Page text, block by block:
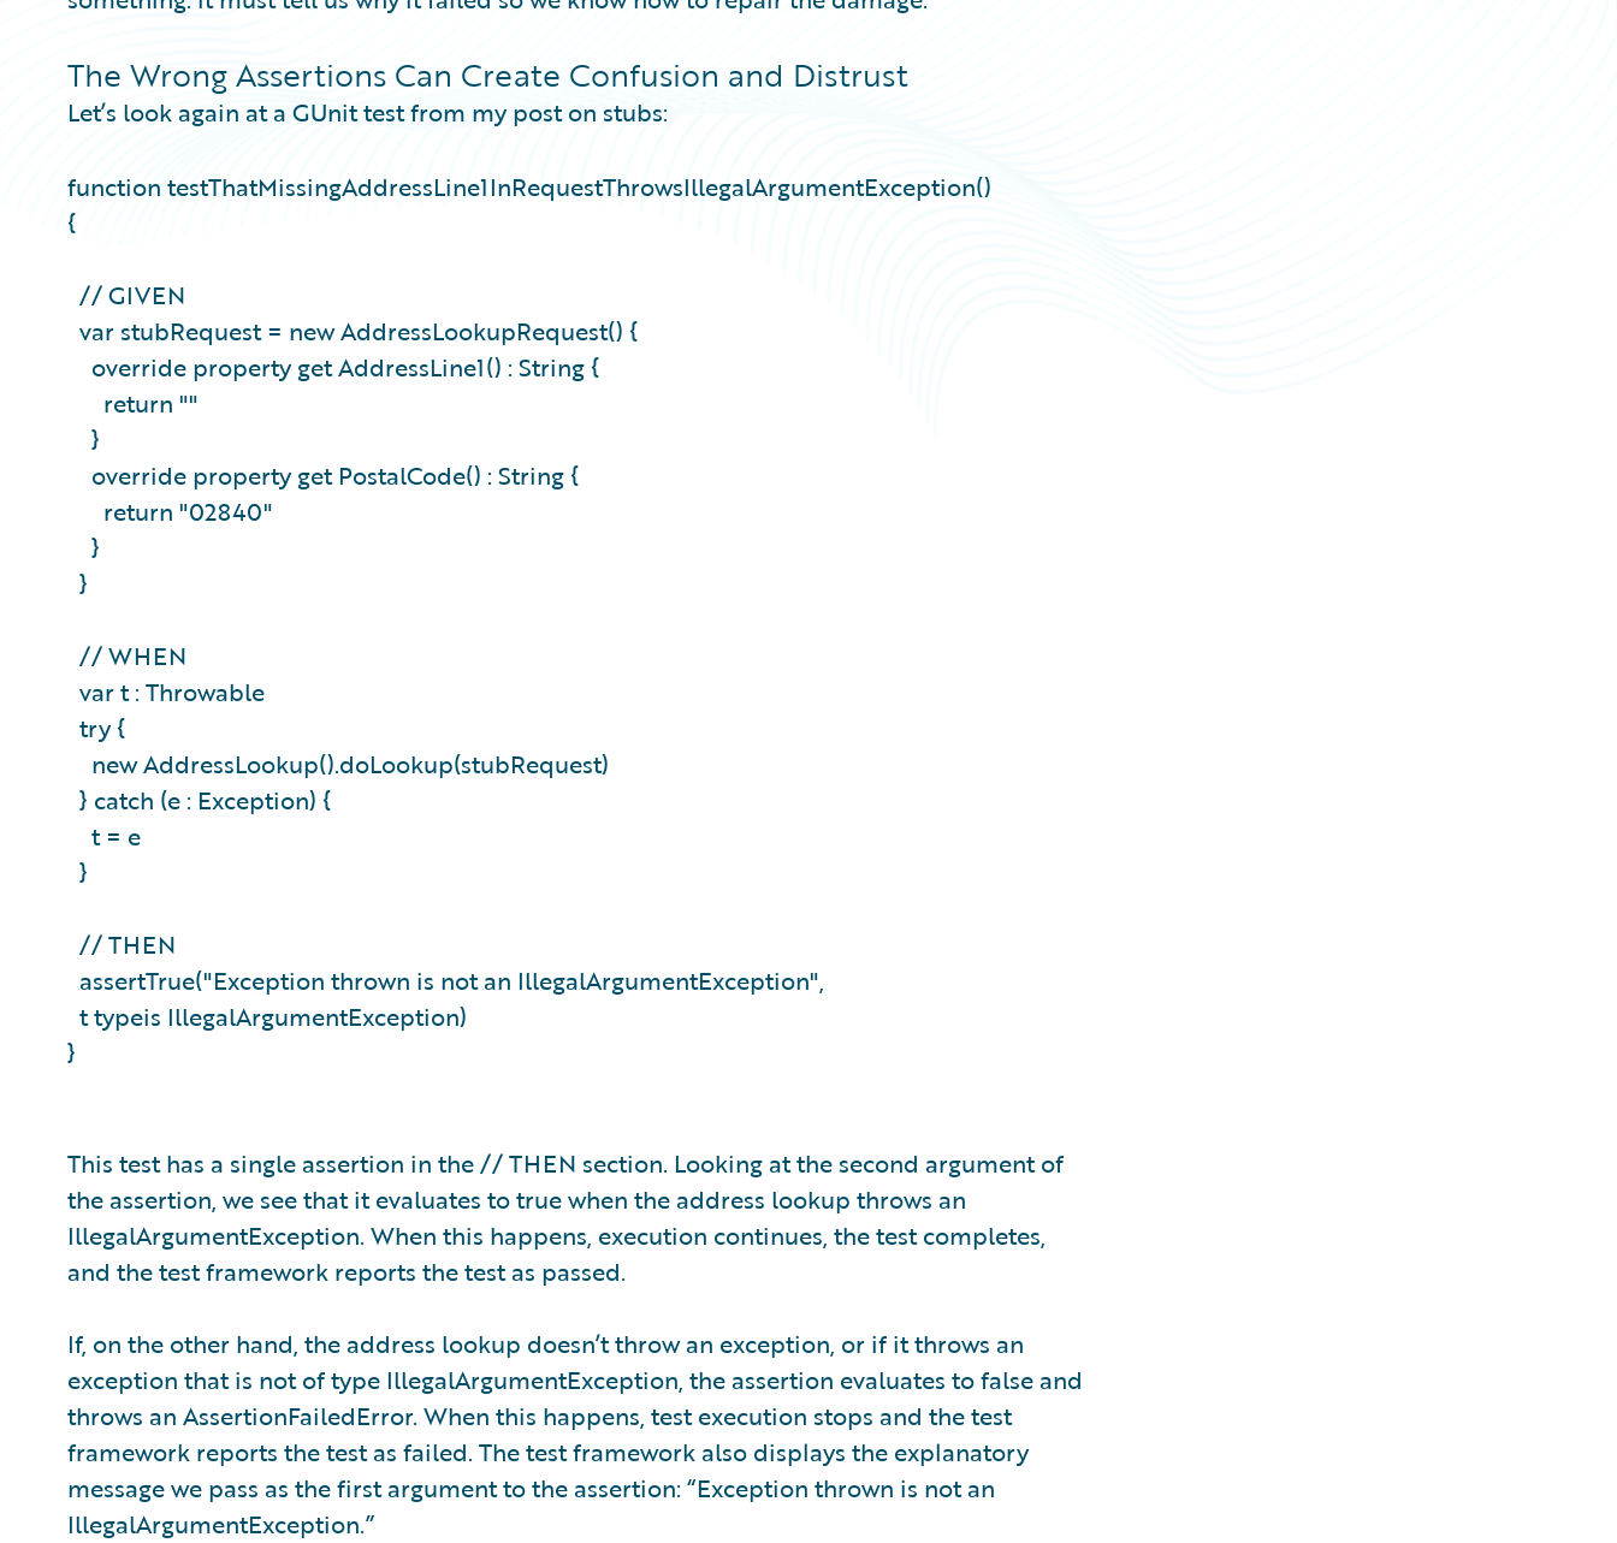
The Wrong Assertions Can Create Confusion and Distrust
Let’s look again at a GUnit test from my post on stubs:
function testThatMissingAddressLine1InRequestThrowsIllegalArgumentException()
{
// GIVEN
var stubRequest = new AddressLookupRequest() {
override property get AddressLine1() : String {
return ""
}
override property get PostalCode() : String {
return "02840"
}
}
// WHEN
var t : Throwable
try {
new AddressLookup().doLookup(stubRequest)
} catch (e : Exception) {
t = e
}
// THEN
assertTrue("Exception thrown is not an IllegalArgumentException",
t typeis IllegalArgumentException)
}
This test has a single assertion in the // THEN section. Looking at the second argument of
the assertion, we see that it evaluates to true when the address lookup throws an
IllegalArgumentException. When this happens, execution continues, the test completes,
and the test framework reports the test as passed.
If, on the other hand, the address lookup doesn’t throw an exception, or if it throws an
exception that is not of type IllegalArgumentException, the assertion evaluates to false and
throws an AssertionFailedError. When this happens, test execution stops and the test
framework reports the test as failed. The test framework also displays the explanatory
message we pass as the first argument to the assertion: “Exception thrown is not an
IllegalArgumentException.”